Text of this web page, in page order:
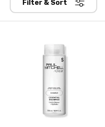
Filter & Sort